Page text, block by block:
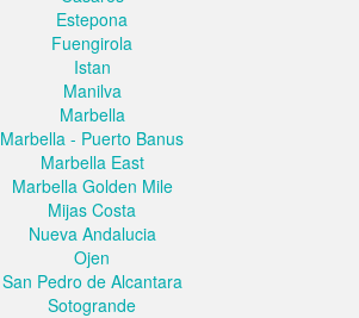
Estepona
Fuengirola
Istan
Manilva
Marbella
Marbella - Puerto Banus
Marbella East
Marbella Golden Mile
Mijas Costa
Nueva Andalucia
Ojen
San Pedro de Alcantara
Sotogrande